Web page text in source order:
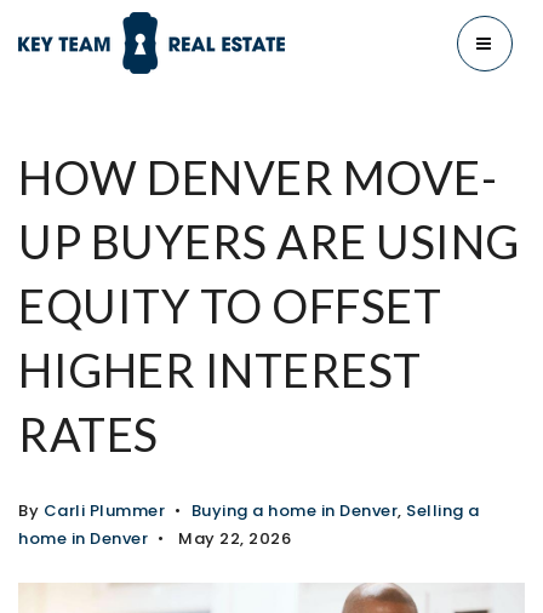
MENU
HOW DENVER MOVE-
UP BUYERS ARE USING
EQUITY TO OFFSET
HIGHER INTEREST
RATES
By Carli Plummer Buying a home in Denver, Selling a
home in Denver
May 22, 2026